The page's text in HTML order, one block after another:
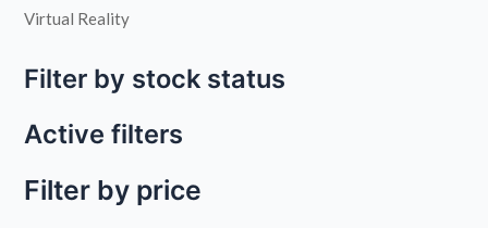
Virtual Reality
Filter by stock status
Active filters
Filter by price